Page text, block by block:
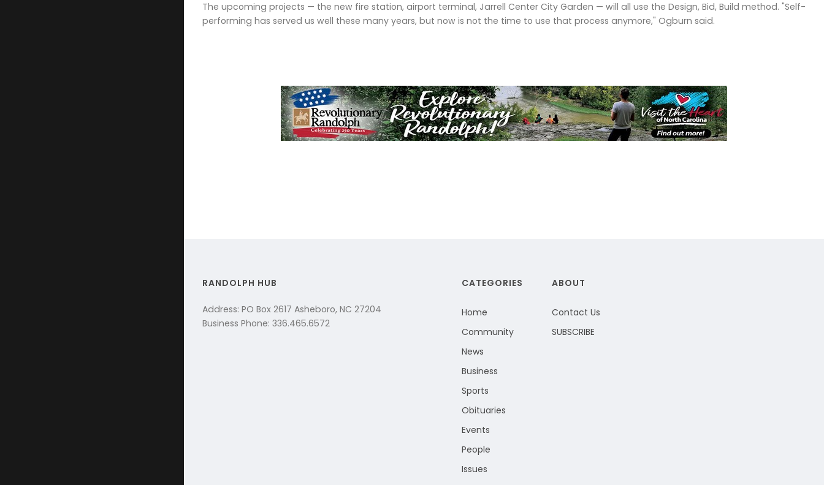
The upcoming projects — the new fire station, airport terminal, Jarrell Center City Garden — will all use the Design, Bid, Build method. "Self-
performing has served us well these many years, but now is not the time to use that process anymore," Ogburn said.
RANDOLPH HUB
Address: PO Box 2617 Asheboro, NC 27204
Business Phone: 336.465.6572
CATEGORIES
Home
Community
News
Business
Sports
Obituaries
Events
People
Issues
ABOUT
Contact Us
SUBSCRIBE